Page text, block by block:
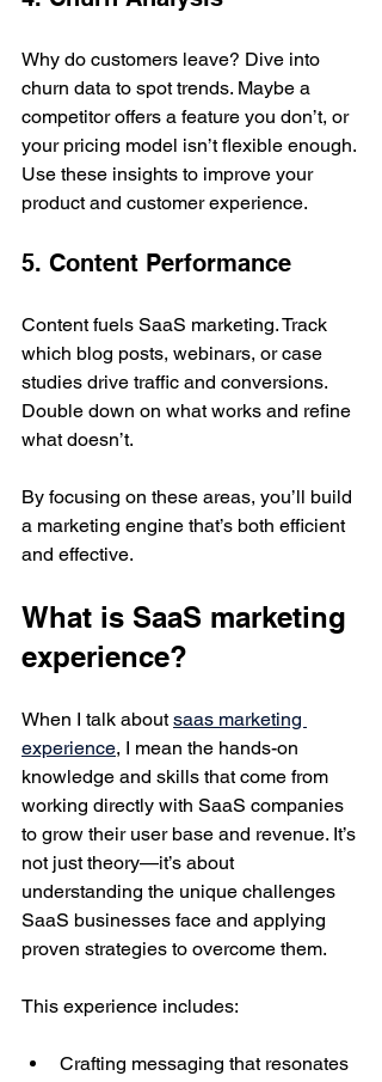
Why do customers leave? Dive into
churn data to spot trends. Maybe a
competitor offers a feature you don’t, or
your pricing model isn’t flexible enough.
Use these insights to improve your
product and customer experience.
5. Content Performance
Content fuels SaaS marketing. Track
which blog posts, webinars, or case
studies drive traffic and conversions.
Double down on what works and refine
what doesn’t.
By focusing on these areas, you’ll build
a marketing engine that’s both efficient
and effective.
What is SaaS marketing
experience?
When I talk about saas marketing
experience, I mean the hands-on
knowledge and skills that come from
working directly with SaaS companies
to grow their user base and revenue. It’s
not just theory—it’s about
understanding the unique challenges
SaaS businesses face and applying
proven strategies to overcome them.
This experience includes:
Crafting messaging that resonates